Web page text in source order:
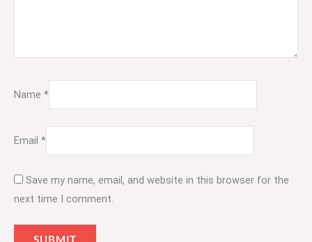
Name *
Email *
Save my name, email, and website in this browser for the
next time I comment.